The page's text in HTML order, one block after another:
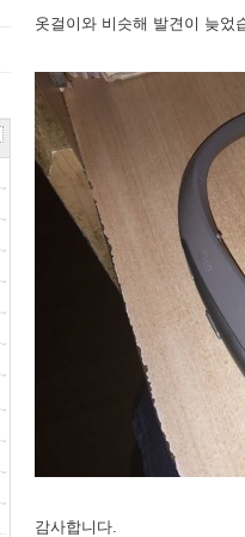
옷걸이와 비슷해 발견이 늦었
감사합니다.